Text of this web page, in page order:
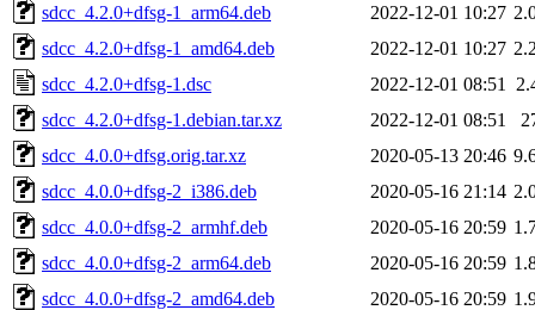
sdcc_4.2.0+dfsg-1_arm64.deb
2022-12-01 10:27
sdcc_4.2.0+dfsg-1_amd64.deb
2022-12-01 10:27
sdcc_4.2.0+dfsg-1.dsc
2022-12-01 08:51
sdcc_4.2.0+dfsg-1.debian.tar.xz
2022-12-01 08:51
sdcc_4.0.0+dfsg.orig.tar.xz
2020-05-13 20:46
sdcc_4.0.0+dfsg-2_i386.deb
2020-05-16 21:14
sdcc_4.0.0+dfsg-2_armhf.deb
2020-05-16 20:59
sdcc_4.0.0+dfsg-2_arm64.deb
2020-05-16 20:59
sdcc_4.0.0+dfsg-2_amd64.deb
2020-05-16 20:59